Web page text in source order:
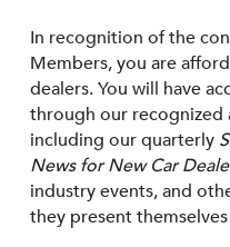
In recognition of the
Members, you are
dealers. You will have
through our recognized
including our quarterly
News for New Car
industry events, and
they present